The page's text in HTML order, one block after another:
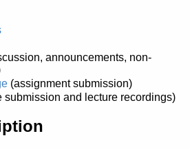
announcements, non-
(assignment submission)
submission and lecture recordings)